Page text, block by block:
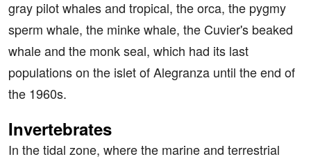
gray pilot whales and tropical, the orca, the pygmy
sperm whale, the minke whale, the Cuvier's beaked
whale and the monk seal, which had its last
populations on the islet of Alegranza until the end of
the 1960s.
Invertebrates
In the tidal zone, where the marine and terrestrial